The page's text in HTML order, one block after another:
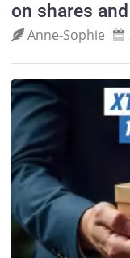
on shares
Anne‑Sophie